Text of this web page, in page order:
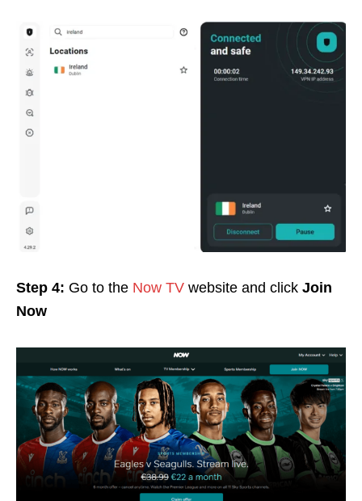
Step 4: Go to the Now TV website and click Join
Now